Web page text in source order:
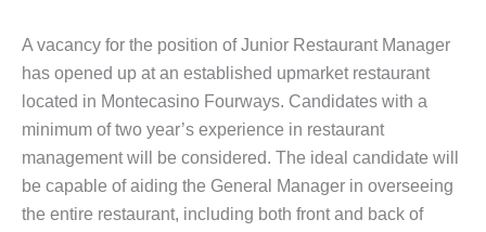
A vacancy for the position of Junior Restaurant Manager
has opened up at an established upmarket restaurant
located in Montecasino Fourways. Candidates with a
minimum of two year’s experience in restaurant
management will be considered. The ideal candidate will
be capable of aiding the General Manager in overseeing
the entire restaurant, including both front and back of